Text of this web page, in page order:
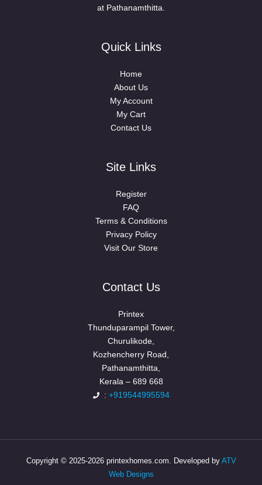
at Pathanamthitta.
Quick Links
Home
About Us
My Account
My Cart
Contact Us
Site Links
Register
FAQ
Terms & Conditions
Privacy Policy
Visit Our Store
Contact Us
Printex
Thunduparampil Tower,
Churulikode,
Kozhencherry Road,
Pathanamthitta,
Kerala – 689 668
: +919544995594
Copyright © 2025-2026 printexhomes.com. Developed by ATV
Web Designs